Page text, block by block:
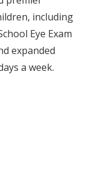
including
Eye Exam
expanded
a week.